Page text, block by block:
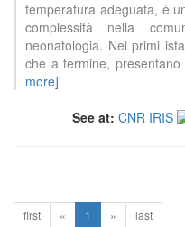
temperatura adeguata, è
complessità nella
neonatologia. Nei primi
che a termine,
more]
See at: CNR IRIS
first « 1 » last